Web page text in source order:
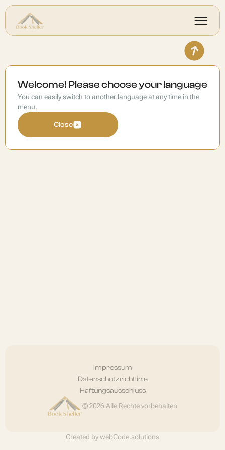
Welcome! Please choose your language
You can easily switch to another language at any time in the
menu.
Close
© 2026 Alle Rechte vorbehalten
Impressum
Datenschutzrichtlinie
Haftungsausschluss
Created bywebCode.solutions